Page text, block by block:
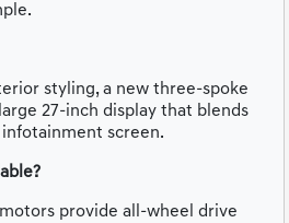
styling, a new three-spoke
27-inch display that blends
screen.
provide all-wheel drive